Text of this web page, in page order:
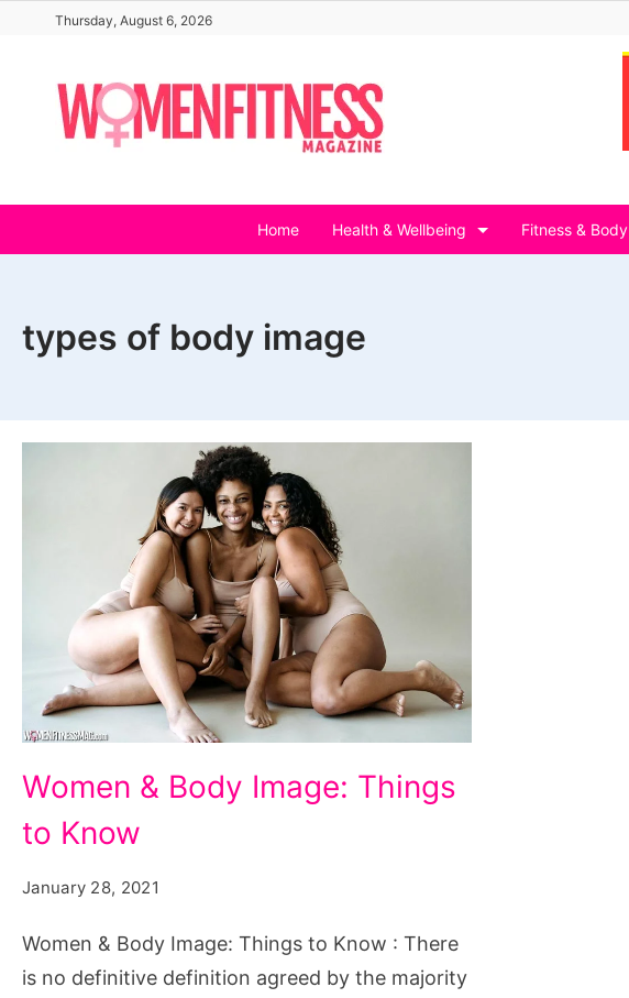
content
Thursday, August 6, 2026
Home Health & Wellbeing Fitness & Body
types of body image
&
Body
Things
to
Know
Women & Body Image: Things
to Know
January 28, 2021
Women & Body Image: Things to Know : There
is no definitive definition agreed by the majority